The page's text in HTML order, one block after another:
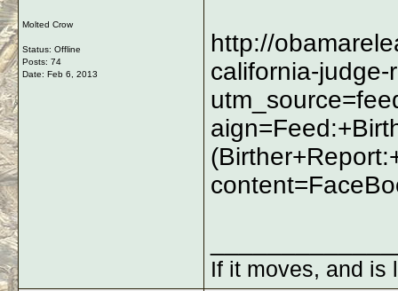
Molted Crow
Status: Offline
Posts: 74
Date: Feb 6, 2013
http://
california-
If it moves, and is